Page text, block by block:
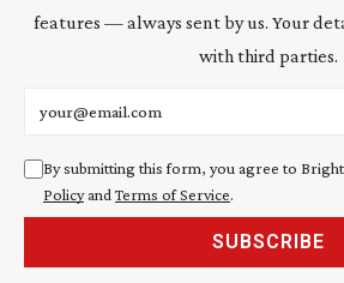
features — always sent by us. Your
with third parties.
By submitting this form, you agree to
Policyand Terms of Service.
SUBSCRIBE